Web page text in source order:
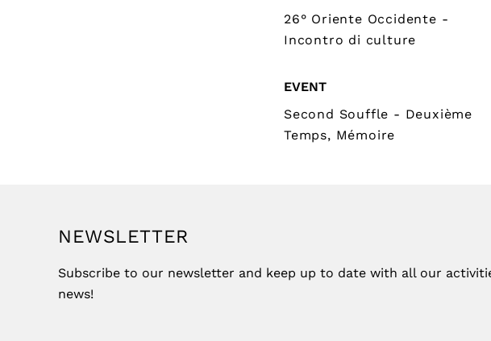
26° Oriente Occidente -
Incontro di culture
EVENT
Second Souffle - Deuxième
Temps, Mémoire
NEWSLETTER
Subscribe to our newsletter and keep up to date with all our
news!